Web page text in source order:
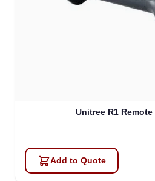
Unitree R1
Add to Quote